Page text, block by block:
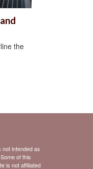
the
intended as
of this
is not affiliated